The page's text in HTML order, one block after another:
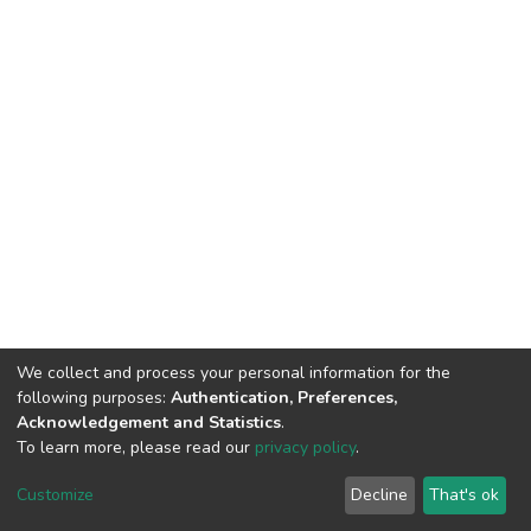
Cookie
End User
Agreement
Send
Feedback
We collect and process your personal information for the
following purposes: Authentication, Preferences,
Acknowledgement and Statistics.
To learn more, please read our privacy policy.
Customize Decline That's ok